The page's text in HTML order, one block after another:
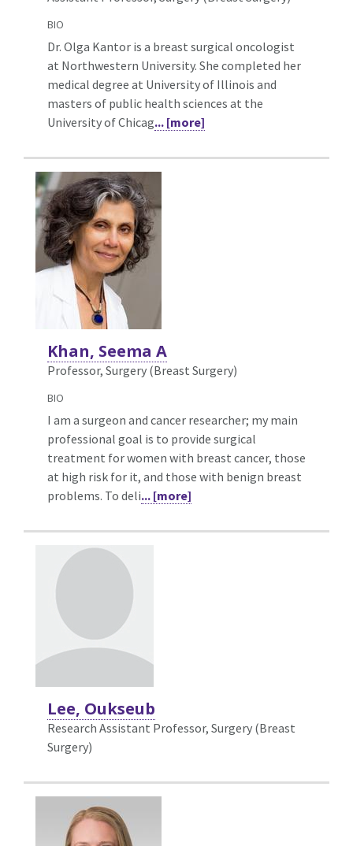
BIO
Dr. Olga Kantor is a breast surgical oncologist
at Northwestern University. She completed her
medical degree at University of Illinois and
masters of public health sciences at the
University of Chicag... [more]
Khan, Seema A
Professor, Surgery (Breast Surgery)
BIO
I am a surgeon and cancer researcher; my main
professional goal is to provide surgical
treatment for women with breast cancer, those
at high risk for it, and those with benign breast
problems. To deli... [more]
Lee, Oukseub
Research Assistant Professor, Surgery (Breast
Surgery)